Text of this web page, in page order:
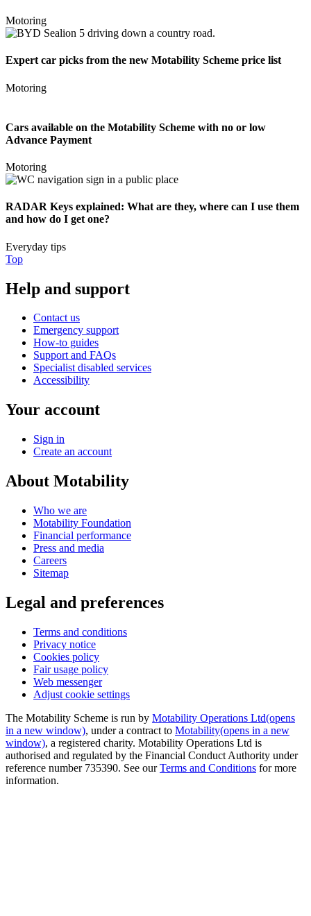
Motoring
Expert car picks from the new Motability Scheme price list
Motoring
Cars available on the Motability Scheme with no or low
Advance Payment
Motoring
RADAR Keys explained: What are they, where can I use them
and how do I get one?
Everyday tips
Top
Help and support
Contact us
Emergency support
How-to guides
Support and FAQs
Specialist disabled services
Accessibility
Your account
Sign in
Create an account
About Motability
Who we are
Motability Foundation
Financial performance
Press and media
Careers
Sitemap
Legal and preferences
Terms and conditions
Privacy notice
Cookies policy
Fair usage policy
Web messenger
Adjust cookie settings
The Motability Scheme is run by Motability Operations Ltd(opens
in a new window), under a contract to Motability(opens in a new
window), a registered charity. Motability Operations Ltd is
authorised and regulated by the Financial Conduct Authority under
reference number 735390. See ourTerms and Conditions for more
information.